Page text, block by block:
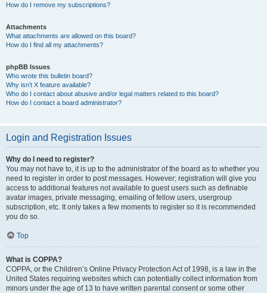
How do I remove my subscriptions?
Attachments
What attachments are allowed on this board?
How do I find all my attachments?
phpBB Issues
Who wrote this bulletin board?
Why isn’t X feature available?
Who do I contact about abusive and/or legal matters related to this board?
How do I contact a board administrator?
Login and Registration Issues
Why do I need to register?
You may not have to, it is up to the administrator of the board as to whether you
need to register in order to post messages. However; registration will give you
access to additional features not available to guest users such as definable
avatar images, private messaging, emailing of fellow users, usergroup
subscription, etc. It only takes a few moments to register so it is recommended
you do so.
Top
What is COPPA?
COPPA, or the Children’s Online Privacy Protection Act of 1998, is a law in the
United States requiring websites which can potentially collect information from
minors under the age of 13 to have written parental consent or some other